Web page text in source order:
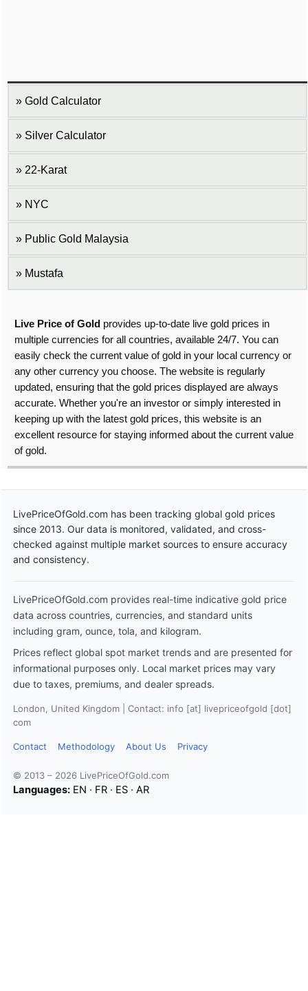
Gold Calculator
Silver Calculator
22-Karat
NYC
Public Gold Malaysia
Mustafa
Live Price of Gold provides up-to-date live gold prices in
multiple currencies for all countries, available 24/7. You can
easily check the current value of gold in your local currency or
any other currency you choose. The website is regularly
updated, ensuring that the gold prices displayed are always
accurate. Whether you're an investor or simply interested in
keeping up with the latest gold prices, this website is an
excellent resource for staying informed about the current value
of gold.
LivePriceOfGold.com has been tracking global gold prices
since 2013. Our data is monitored, validated, and cross-
checked against multiple market sources to ensure accuracy
and consistency.
LivePriceOfGold.com provides real-time indicative gold price
data across countries, currencies, and standard units
including gram, ounce, tola, and kilogram.
Prices reflect global spot market trends and are presented for
informational purposes only. Local market prices may vary
due to taxes, premiums, and dealer spreads.
London, United Kingdom | Contact: info [at] livepriceofgold [dot]
com
Contact Methodology About Us Privacy
© 2013 – 2026 LivePriceOfGold.com
Languages: EN · FR · ES · AR